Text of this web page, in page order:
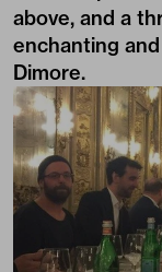
above, and a
enchanting
Dimore.